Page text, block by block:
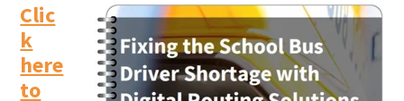
Clic
k
here
to